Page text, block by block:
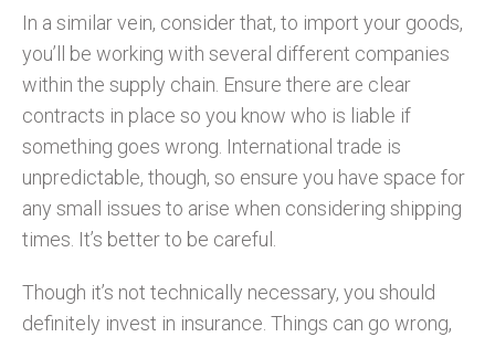
In a similar vein, consider that, to import your goods,
you’ll be working with several different companies
within the supply chain. Ensure there are clear
contracts in place so you know who is liable if
something goes wrong. International trade is
unpredictable, though, so ensure you have space for
any small issues to arise when considering shipping
times. It’s better to be careful.
Though it’s not technically necessary, you should
definitely invest in insurance. Things can go wrong,